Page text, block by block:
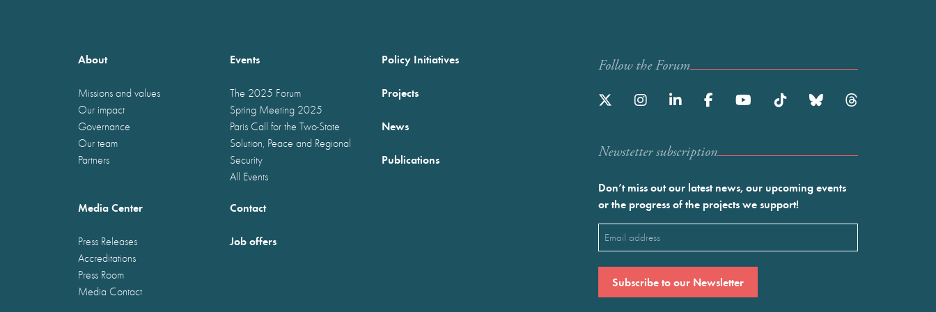
About
Missions and values
Our impact
Governance
Our team
Partners
Events
The 2025 Forum
Spring Meeting 2025
Paris Call for the Two-State
Solution, Peace and Regional
Security
All Events
Policy Initiatives
Projects
News
Publications
Media Center
Press Releases
Accreditations
Press Room
Media Contact
Contact
Job offers
Follow the Forum
Newstetter subscription
Don’t miss out our latest news, our upcoming events
or the progress of the projects we support!
Email
(Required)